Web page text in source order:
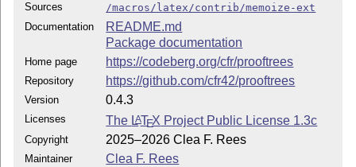
Sources
/macros/latex/contrib/memoize-ext
Documentation
README.md
Package documentation
Home page https://codeberg.org/cfr/prooftrees
Repository https://github.com/cfr42/prooftrees
Version 0.4.3
Licenses The LATEX Project Public License 1.3c
Copyright 2025–2026 Clea F. Rees
Maintainer Clea F. Rees